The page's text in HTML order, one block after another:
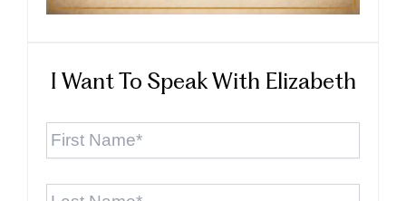
I Want To Speak With Elizabeth
First
Last